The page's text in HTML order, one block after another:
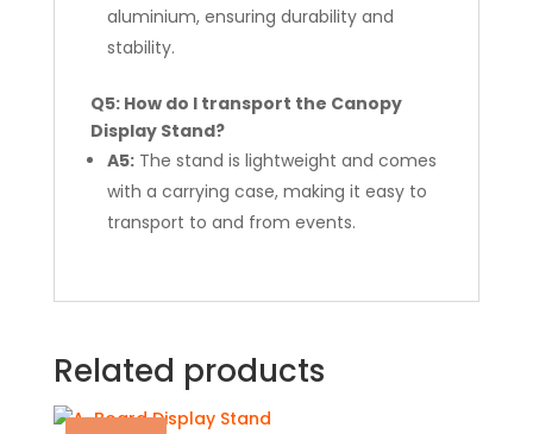
aluminium, ensuring durability and
stability.
Q5: How do I transport the Canopy
Display Stand?
A5:The stand is lightweight and comes
with a carrying case, making it easy to
transport to and from events.
Related products